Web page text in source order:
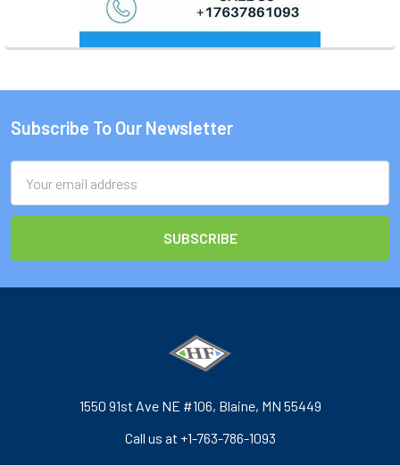
Footer
Subscribe To Our Newsletter
Address
1550 91st Ave NE #106, Blaine, MN 55449
Call us at +1-763-786-1093